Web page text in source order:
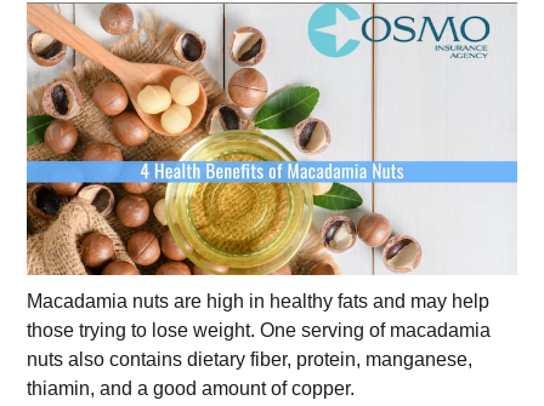
Macadamia nuts are high in healthy fats and may help
those trying to lose weight. One serving of macadamia
nuts also contains dietary fiber, protein, manganese,
thiamin, and a good amount of copper.